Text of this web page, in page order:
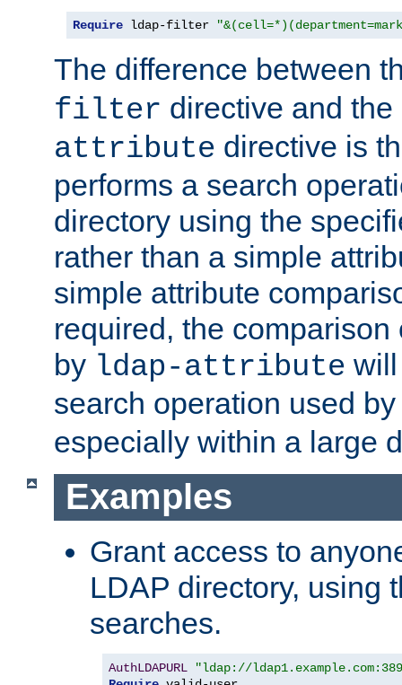
Require ldap-filter
The difference between
filter directive and the
attribute directive is
performs a search
directory using the
rather than a simple
simple attribute
required, the
by ldap-attribute
search operation used
especially within a large
Examples
Grant access to
LDAP directory, using
searches.
AuthLDAPURL
"ldap://